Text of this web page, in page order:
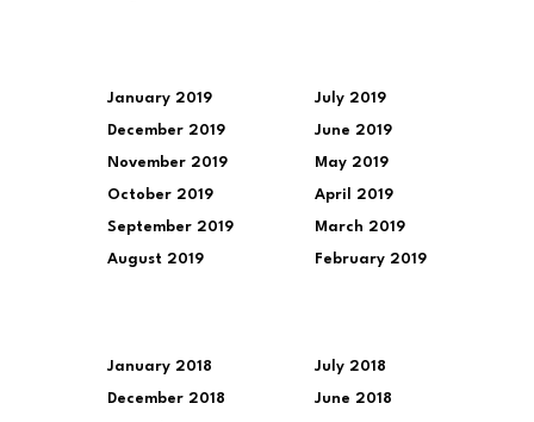
January 2019
December 2019
November 2019
October 2019
September 2019
August 2019
July 2019
June 2019
May 2019
April 2019
March 2019
February 2019
January 2018
December 2018
July 2018
June 2018